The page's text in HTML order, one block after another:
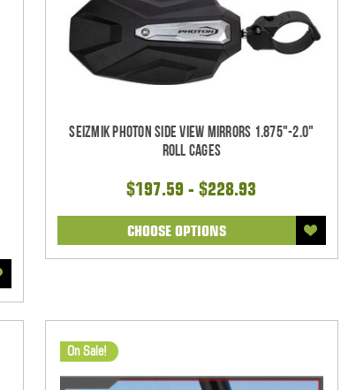
Seizmik Photon Side View Mirrors 1.875"-2.0"
Roll Cages
$197.59 - $228.93
CHOOSE OPTIONS
On Sale!